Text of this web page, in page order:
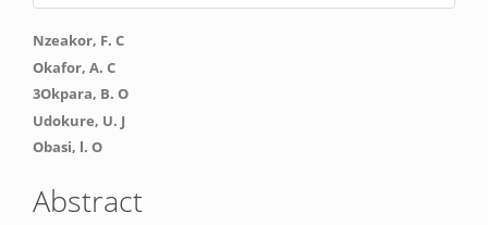
Main
Article
Content
Nzeakor, F. C
Okafor, A. C
3Okpara, B. O
Udokure, U. J
Obasi, l. O
Abstract